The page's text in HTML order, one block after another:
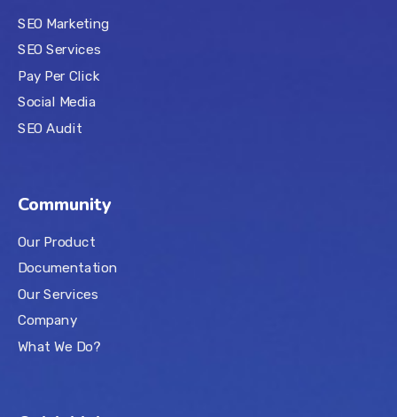
SEO Marketing
SEO Services
Pay Per Click
Social Media
SEO Audit
Community
Our Product
Documentation
Our Services
Company
What We Do?